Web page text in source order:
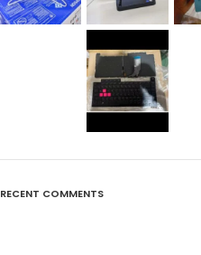
RECENT COMMENTS